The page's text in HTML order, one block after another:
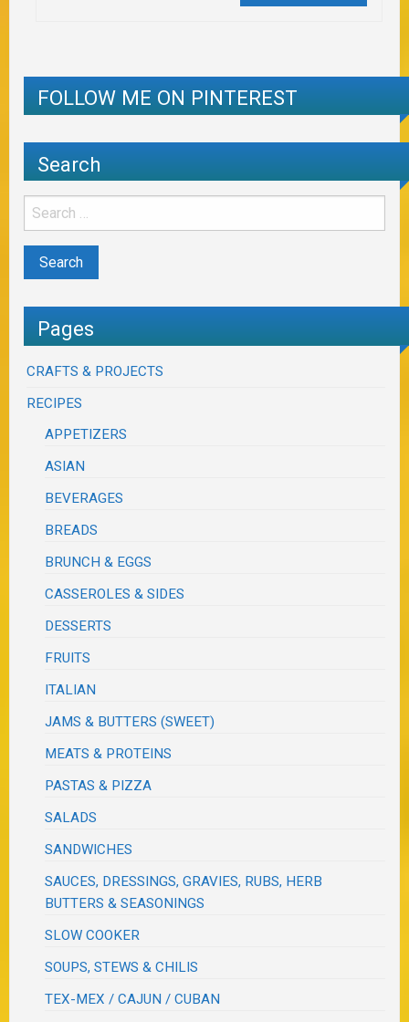
FOLLOW ME ON PINTEREST
Search
Pages
CRAFTS & PROJECTS
RECIPES
APPETIZERS
ASIAN
BEVERAGES
BREADS
BRUNCH & EGGS
CASSEROLES & SIDES
DESSERTS
FRUITS
ITALIAN
JAMS & BUTTERS (SWEET)
MEATS & PROTEINS
PASTAS & PIZZA
SALADS
SANDWICHES
SAUCES, DRESSINGS, GRAVIES, RUBS, HERB
BUTTERS & SEASONINGS
SLOW COOKER
SOUPS, STEWS & CHILIS
TEX-MEX / CAJUN / CUBAN